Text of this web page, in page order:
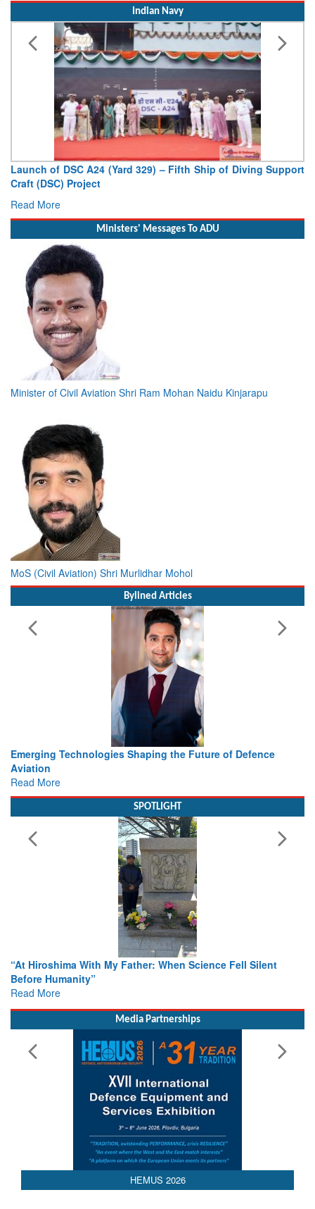
Indian Navy
Launch of DSC A24 (Yard 329) – Fifth Ship of Diving Support
Craft (DSC) Project
Read More
Ministers' Messages To ADU
Minister of Civil Aviation Shri Ram Mohan Naidu Kinjarapu
MoS (Civil Aviation) Shri Murlidhar Mohol
Bylined Articles
Future of Defence
Working with Intelligence, not Just AI
SPOTLIGHT
Science Fell Silent
From Closed-Door Deliberations to
Read More
Media Partnerships
HEMUS 2026